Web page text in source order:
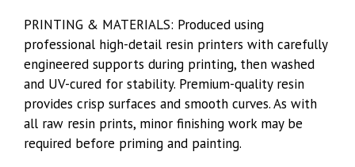
PRINTING & MATERIALS: Produced using
professional high-detail resin printers with carefully
engineered supports during printing, then washed
and UV-cured for stability. Premium-quality resin
provides crisp surfaces and smooth curves. As with
all raw resin prints, minor finishing work may be
required before priming and painting.